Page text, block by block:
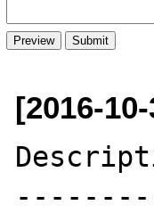
[2016-